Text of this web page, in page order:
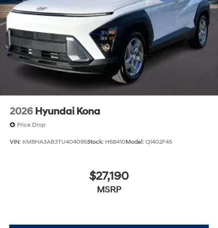
2026 Hyundai Kona
Price Drop
VIN: KM8HA3AB3TU404095Stock: H68410Model: Q1402F45
$27,190
MSRP